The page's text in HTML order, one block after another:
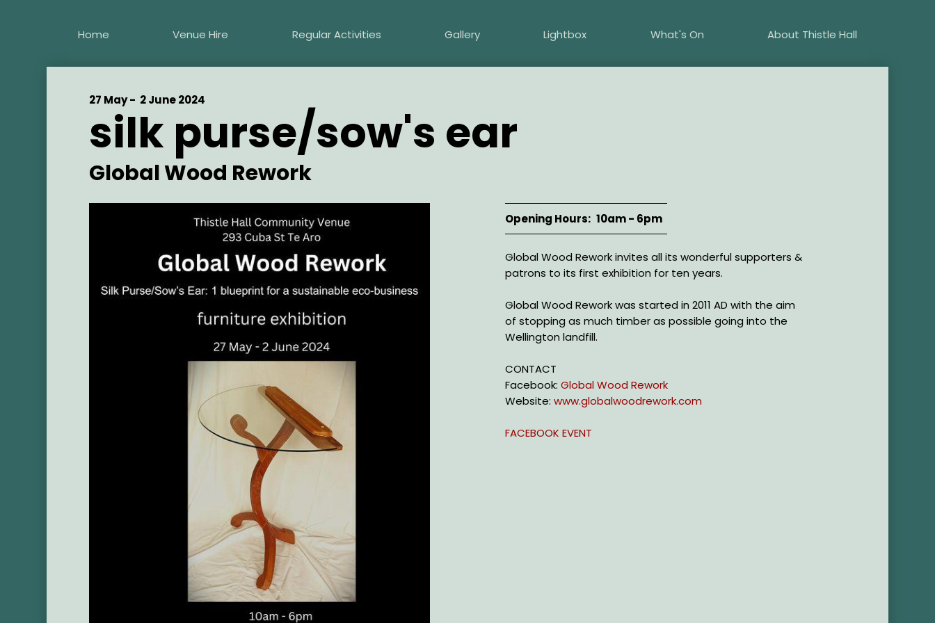
Home Venue Hire Regular Activities Gallery Lightbox What's On About Thistle Hall
Start
Date
27 May -
End
Date
2 June 2024
silk purse/sow's ear
Artist
Global Wood Rework
Opening Hours 10am - 6pm
Description
Global Wood Rework invites all its wonderful supporters &
patrons to its first exhibition for ten years.
Global Wood Rework was started in 2011 AD with the aim
of stopping as much timber as possible going into the
Wellington landfill.
CONTACT
Facebook: Global Wood Rework
Website:www.globalwoodrework.com
FACEBOOK EVENT